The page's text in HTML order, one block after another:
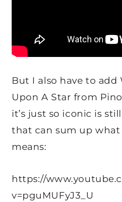
But I also have to add
Upon A Star from
it’s just so iconic is
that can sum up what
means:
https://
v=pguMUFyJ3_U